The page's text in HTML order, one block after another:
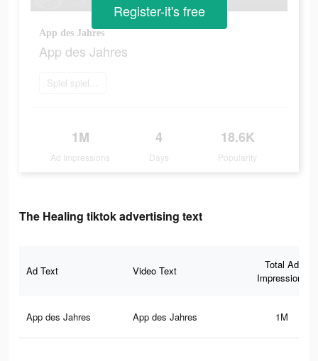
App des Jahres
App des Jahres
Spiel spielen
1M
Ad Impressions
4
Days
18.6K
Popularity
Register-it's free
The Healing tiktok advertising text
Ad Text Video Text
Total Ad
Impressions
App des Jahres App des Jahres 1M